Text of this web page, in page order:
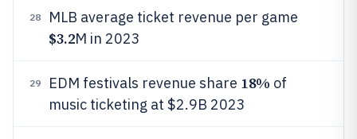
28 MLB average ticket revenue per game
$3.2M in 2023
29 EDM festivals revenue share 18% of
music ticketing at $2.9B 2023